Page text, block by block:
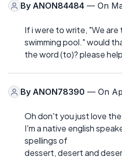
By ANON84484 — On
If i were to write, "We
swimming pool." would
the word (to)? please
By ANON78390 — On
Oh don't you just love
I'm a native english
spellings of
dessert, desert and